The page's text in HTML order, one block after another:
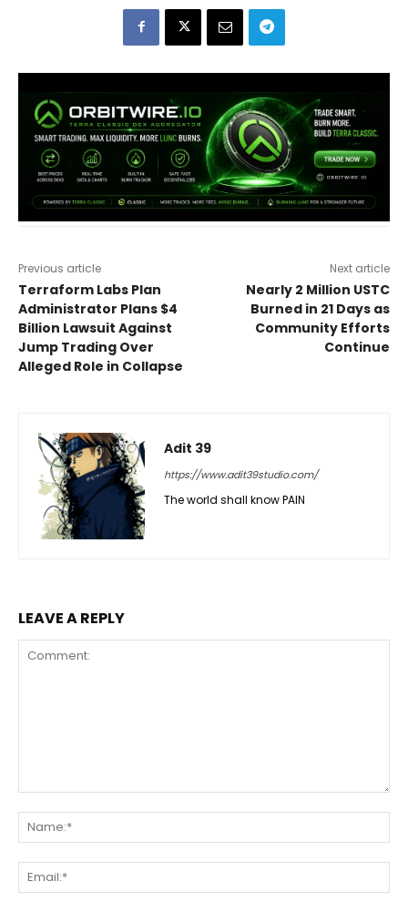
Previous article
Terraform Labs Plan
Administrator Plans $4
Billion Lawsuit Against
Jump Trading Over
Alleged Role in Collapse
Next article
Nearly 2 Million USTC
Burned in 21 Days as
Community Efforts
Continue
Adit 39
https://www.adit39studio.com/
The world shall know PAIN
LEAVE A REPLY